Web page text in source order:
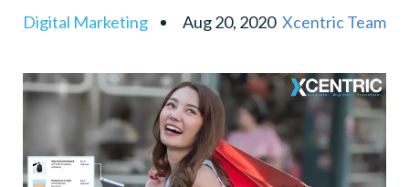
Digital Marketing Aug 20, 2020 Xcentric Team